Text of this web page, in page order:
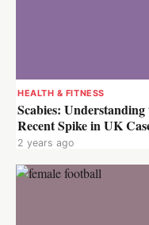
HEALTH & FITNESS
Scabies:
Recent Spike in UK
2 years ago